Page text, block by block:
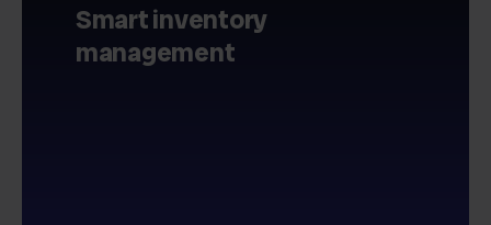
Smart inventory
management